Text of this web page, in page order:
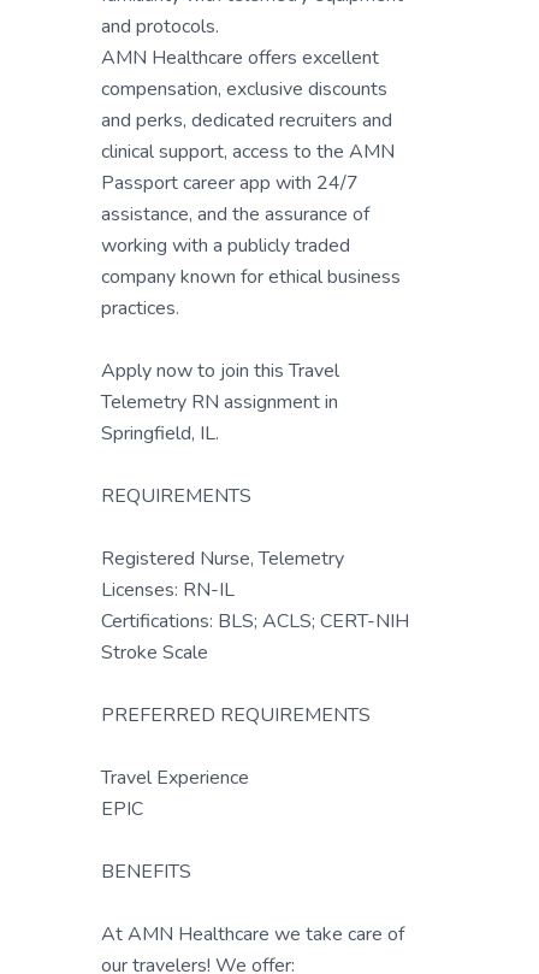
and protocols.
AMN Healthcare offers excellent
compensation, exclusive discounts
and perks, dedicated recruiters and
clinical support, access to the AMN
Passport career app with 24/7
assistance, and the assurance of
working with a publicly traded
company known for ethical business
practices.
Apply now to join this Travel
Telemetry RN assignment in
Springfield, IL.
REQUIREMENTS
Registered Nurse, Telemetry
Licenses: RN-IL
Certifications: BLS; ACLS; CERT-NIH
Stroke Scale
PREFERRED REQUIREMENTS
Travel Experience
EPIC
BENEFITS
At AMN Healthcare we take care of
our travelers! We offer: